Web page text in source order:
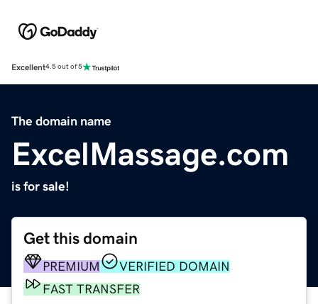
Excellent4.5 out of 5
The domain name
ExcelMassage.com
is for sale!
Get this domain
PREMIUM
VERIFIED DOMAIN
FAST TRANSFER